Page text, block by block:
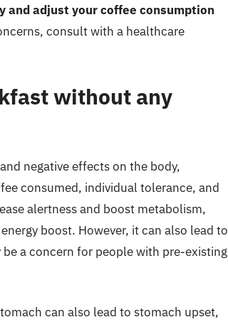
and adjust your coffee consumption
consult with a healthcare
without any
negative effects on the body,
consumed, individual tolerance, and
alertness and boost metabolism,
boost. However, it can also lead to
a concern for people with pre-existing
can also lead to stomach upset,